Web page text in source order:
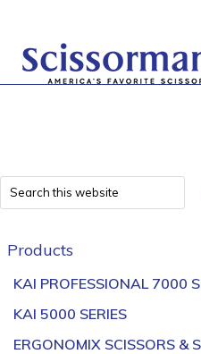
Products
KAI PROFESSIONAL 7000
KAI 5000 SERIES
ERGONOMIX SCISSORS &